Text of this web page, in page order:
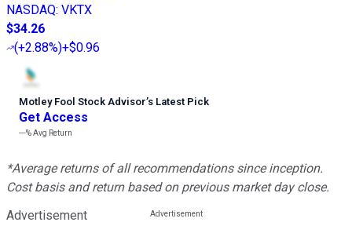
NASDAQ: VKTX
$34.26
(+2.88%)+$0.96
Motley Fool Stock Advisor’s Latest Pick
Get Access
---%Avg Return
*Average returns of all recommendations since inception.
Cost basis and return based on previous market day close.
Advertisement